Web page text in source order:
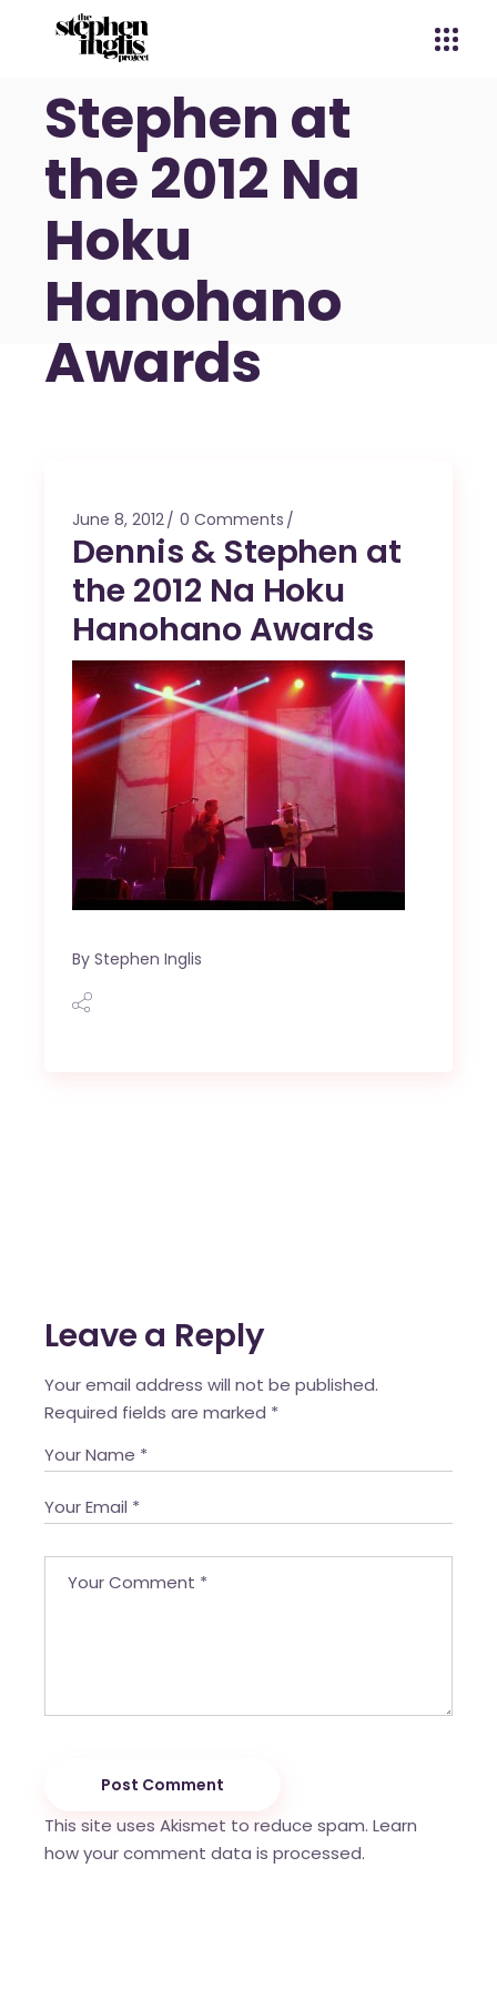
Dennis &
Stephen at
the 2012 Na
Hoku
Hanohano
Awards
June 8, 2012 0 Comments
Dennis & Stephen at
the 2012 Na Hoku
Hanohano Awards
By Stephen Inglis
Leave a Reply
Your email address will not be published.
Required fields are marked *
Post Comment
This site uses Akismet to reduce spam.Learn
how your comment data is processed.